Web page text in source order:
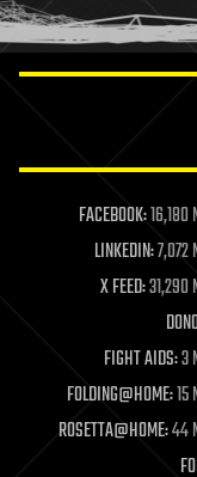
humor
information
life extension
machine
mapping
materials
mathematics
military
mobile phones
moore's law
nanotechnology
neuroscience
FACEBOOK:16,180
LINKEDIN:7,072
X FEED:31,290
FIGHT AIDS:3
FOLDING@HOME:15
ROSETTA@HOME:44